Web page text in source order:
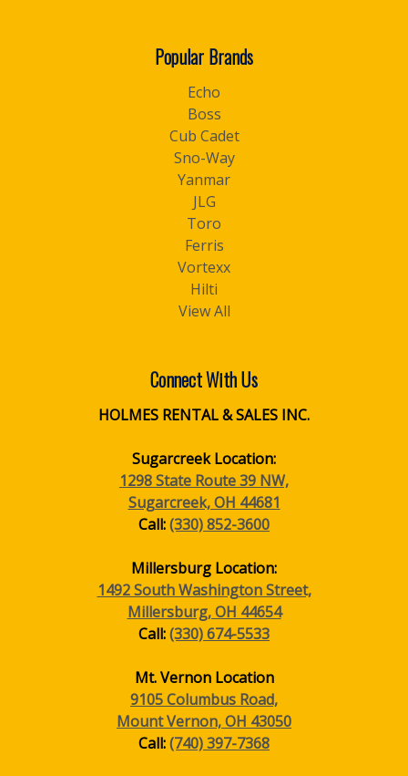
Popular Brands
Echo
Boss
Cub Cadet
Sno-Way
Yanmar
JLG
Toro
Ferris
Vortexx
Hilti
View All
Connect With Us
HOLMES RENTAL & SALES INC.
Sugarcreek Location:
1298 State Route 39 NW,
Sugarcreek, OH 44681
Call:(330) 852-3600
Millersburg Location:
1492 South Washington Street,
Millersburg, OH 44654
Call:(330) 674-5533
Mt. Vernon Location
9105 Columbus Road,
Mount Vernon, OH 43050
Call:(740) 397-7368